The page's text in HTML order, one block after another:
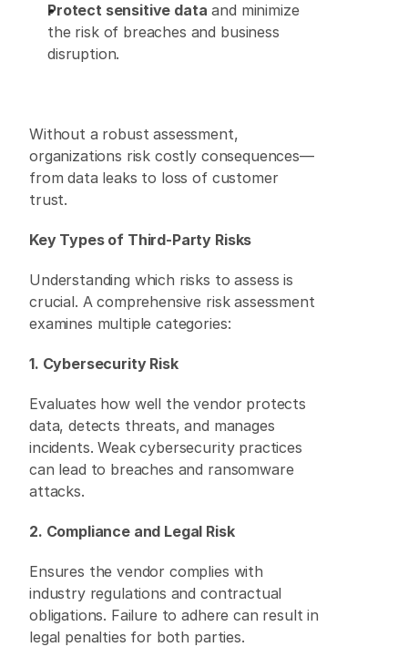
Protect sensitive data and minimize
the risk of breaches and business
disruption.
Without a robust assessment,
organizations risk costly consequences—
from data leaks to loss of customer
trust.
Key Types of Third-Party Risks
Understanding which risks to assess is
crucial. A comprehensive risk assessment
examines multiple categories:
1. Cybersecurity Risk
Evaluates how well the vendor protects
data, detects threats, and manages
incidents. Weak cybersecurity practices
can lead to breaches and ransomware
attacks.
2. Compliance and Legal Risk
Ensures the vendor complies with
industry regulations and contractual
obligations. Failure to adhere can result in
legal penalties for both parties.